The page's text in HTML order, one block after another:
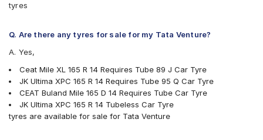
tyres
Q. Are there any tyres for sale for my Tata Venture?
A. Yes,
Ceat Mile XL 165 R 14 Requires Tube 89 J Car Tyre
JK Ultima XPC 165 R 14 Requires Tube 95 Q Car Tyre
CEAT Buland Mile 165 D 14 Requires Tube Car Tyre
JK Ultima XPC 165 R 14 Tubeless Car Tyre
tyres are available for sale for Tata Venture